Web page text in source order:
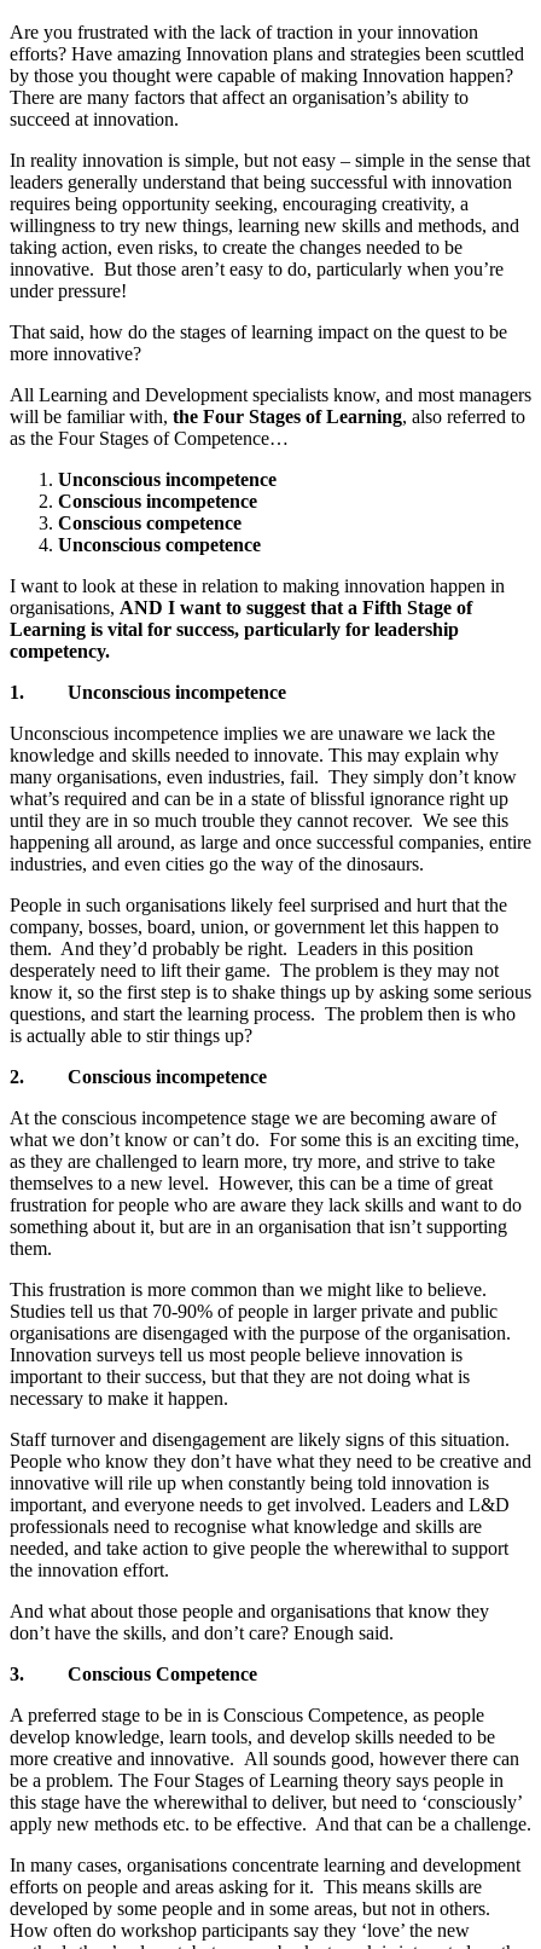
Are you frustrated with the lack of traction in your innovation
efforts? Have amazing Innovation plans and strategies been scuttled
by those you thought were capable of making Innovation happen?
There are many factors that affect an organisation’s ability to
succeed at innovation.
In reality innovation is simple, but not easy – simple in the sense that
leaders generally understand that being successful with innovation
requires being opportunity seeking, encouraging creativity, a
willingness to try new things, learning new skills and methods, and
taking action, even risks, to create the changes needed to be
innovative. But those aren’t easy to do, particularly when you’re
under pressure!
That said, how do the stages of learning impact on the quest to be
more innovative?
All Learning and Development specialists know, and most managers
will be familiar with, the Four Stages of Learning, also referred to
as the Four Stages of Competence…
Unconscious incompetence
Conscious incompetence
Conscious competence
Unconscious competence
I want to look at these in relation to making innovation happen in
organisations, AND I want to suggest that a Fifth Stage of
Learning is vital for success, particularly for leadership
competency.
1. Unconscious incompetence
Unconscious incompetence implies we are unaware we lack the
knowledge and skills needed to innovate. This may explain why
many organisations, even industries, fail. They simply don’t know
what’s required and can be in a state of blissful ignorance right up
until they are in so much trouble they cannot recover. We see this
happening all around, as large and once successful companies, entire
industries, and even cities go the way of the dinosaurs.
People in such organisations likely feel surprised and hurt that the
company, bosses, board, union, or government let this happen to
them. And they’d probably be right. Leaders in this position
desperately need to lift their game. The problem is they may not
know it, so the first step is to shake things up by asking some serious
questions, and start the learning process. The problem then is who
is actually able to stir things up?
2. Conscious incompetence
At the conscious incompetence stage we are becoming aware of
what we don’t know or can’t do. For some this is an exciting time,
as they are challenged to learn more, try more, and strive to take
themselves to a new level. However, this can be a time of great
frustration for people who are aware they lack skills and want to do
something about it, but are in an organisation that isn’t supporting
them.
This frustration is more common than we might like to believe.
Studies tell us that 70-90% of people in larger private and public
organisations are disengaged with the purpose of the organisation.
Innovation surveys tell us most people believe innovation is
important to their success, but that they are not doing what is
necessary to make it happen.
Staff turnover and disengagement are likely signs of this situation.
People who know they don’t have what they need to be creative and
innovative will rile up when constantly being told innovation is
important, and everyone needs to get involved. Leaders and L&D
professionals need to recognise what knowledge and skills are
needed, and take action to give people the wherewithal to support
the innovation effort.
And what about those people and organisations that know they
don’t have the skills, and don’t care? Enough said.
3. Conscious Competence
A preferred stage to be in is Conscious Competence, as people
develop knowledge, learn tools, and develop skills needed to be
more creative and innovative. All sounds good, however there can
be a problem. The Four Stages of Learning theory says people in
this stage have the wherewithal to deliver, but need to ‘consciously’
apply new methods etc. to be effective. And that can be a challenge.
In many cases, organisations concentrate learning and development
efforts on people and areas asking for it. This means skills are
developed by some people and in some areas, but not in others.
How often do workshop participants say they ‘love’ the new